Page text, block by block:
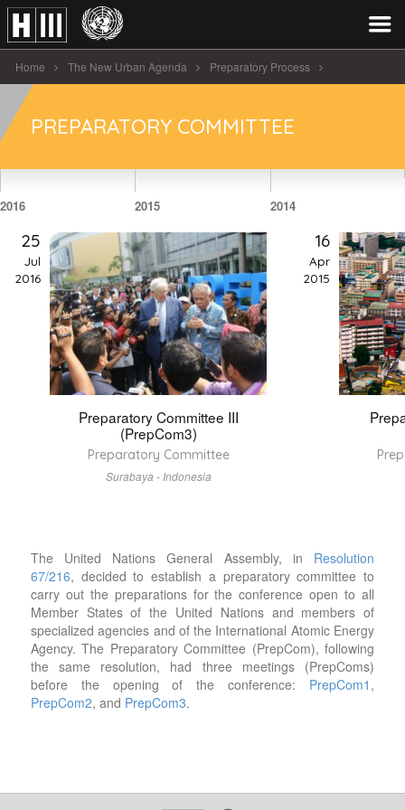
Home The New Urban Agenda Preparatory Process
Preparatory Committee
PREPARATORY COMMITTEE
2016 2015 2014
25
Jul
2016
Preparatory Committee III
(PrepCom3)
Preparatory Committee
Surabaya - Indonesia
16
Apr
2015
The United Nations General Assembly, in Resolution
67/216, decided to establish a preparatory committee to
carry out the preparations for the conference open to all
Member States of the United Nations and members of
specialized agencies and of the International Atomic Energy
Agency. The Preparatory Committee (PrepCom), following
the same resolution, had three meetings (PrepComs)
before the opening of the conference: PrepCom1 ,
PrepCom2, and PrepCom3.